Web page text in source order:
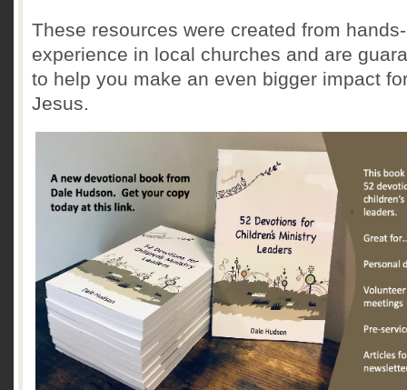
These resources were created from
experience in local churches and are
to help you make an even bigger impact
Jesus.